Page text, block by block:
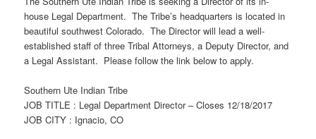
house Legal Department. The Tribe’s headquarters is located in
beautiful southwest Colorado. The Director will lead a well-
established staff of three Tribal Attorneys, a Deputy Director, and
a Legal Assistant. Please follow the link below to apply.
Southern Ute Indian Tribe
JOB TITLE : Legal Department Director – Closes 12/18/2017
JOB CITY : Ignacio, CO